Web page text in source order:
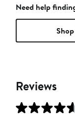
Need help
Reviews